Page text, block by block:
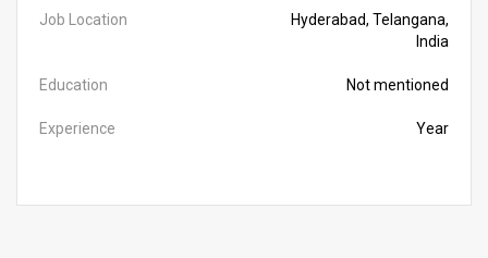
Job Location
Hyderabad, Telangana,
India
Education Not mentioned
Experience Year